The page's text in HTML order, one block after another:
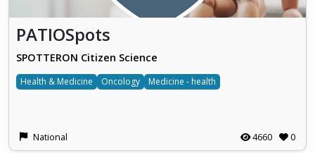
PATIOSpots
SPOTTERON Citizen Science
Health & Medicine Oncology Medicine - health
National 4660 0